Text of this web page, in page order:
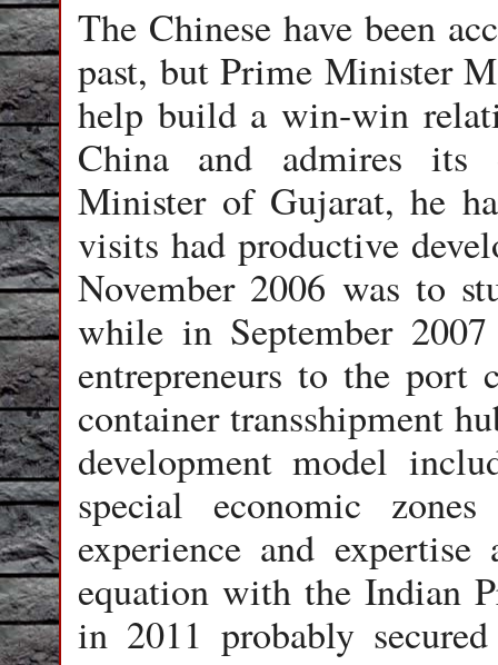
The Chinese have been
past, but Prime Minister
help build a win-win
China and admires its
Minister of Gujarat, he
visits had productive
November 2006 was to
while in September
entrepreneurs to the port
container transshipment
development model
special economic
experience and
equation with the Indian
in 2011 probably